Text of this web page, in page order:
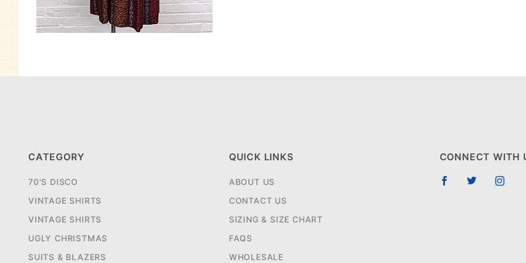
CATEGORY
70'S DISCO
VINTAGE SHIRTS
VINTAGE SHIRTS
UGLY CHRISTMAS
SUITS & BLAZERS
QUICK LINKS
ABOUT US
CONTACT US
SIZING & SIZE CHART
FAQS
WHOLESALE
CONNECT WITH